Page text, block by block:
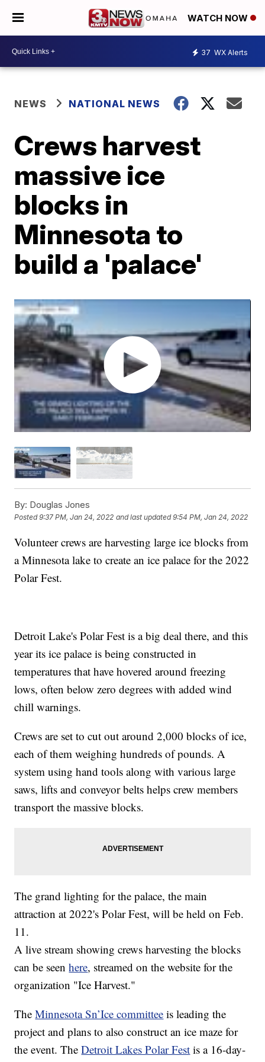
WATCH NOW
37 WX Alerts
NEWS NATIONAL NEWS
Crews harvest
massive ice
blocks in
Minnesota to
build a 'palace'
By: Douglas Jones
Posted9:37 PM, Jan 24, 2022 and last updated 9:54 PM, Jan 24, 2022
Volunteer crews are harvesting large ice blocks from
a Minnesota lake to create an ice palace for the 2022
Polar Fest.
Detroit Lake's Polar Fest is a big deal there, and this
year its ice palace is being constructed in
temperatures that have hovered around freezing
lows, often below zero degrees with added wind
chill warnings.
Crews are set to cut out around 2,000 blocks of ice,
each of them weighing hundreds of pounds. A
system using hand tools along with various large
saws, lifts and conveyor belts helps crew members
transport the massive blocks.
The grand lighting for the palace, the main
attraction at 2022's Polar Fest, will be held on Feb.
11.
A live stream showing crews harvesting the blocks
can be seenhere, streamed on the website for the
organization "Ice Harvest."
TheMinnesota Sn’Ice committee is leading the
project and plans to also construct an ice maze for
the event. TheDetroit Lakes Polar Fest is a 16-day-